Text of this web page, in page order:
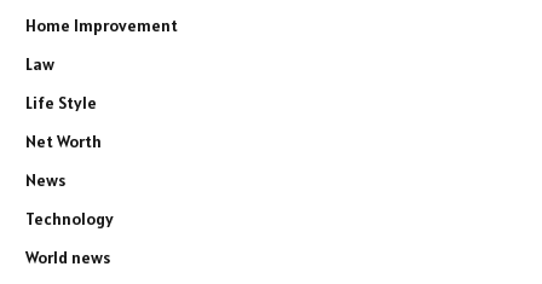
Home Improvement
Law
Life Style
Net Worth
News
Technology
World news